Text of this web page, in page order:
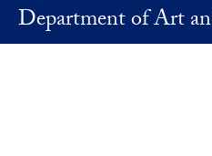
Department of Art